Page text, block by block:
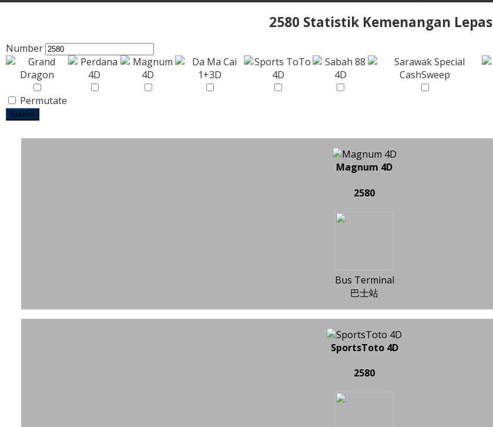
2580 Statistik Kemenangan Lepas
Number
Permutate
Submit
Magnum 4D
2580
Bus Terminal
巴士站
SportsToto 4D
2580